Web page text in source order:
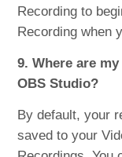
Recording to
Recording when
9. Where are
OBS Studio?
By default, your
saved to your